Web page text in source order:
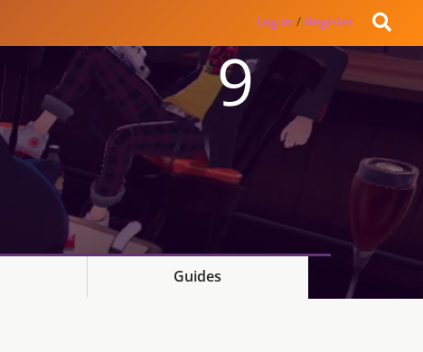
Log in / Register
9
Guides